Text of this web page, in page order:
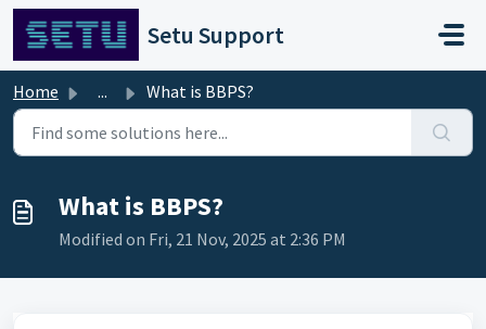
Skip to main content
Setu Support
Home ... What is BBPS?
What is BBPS?
Modified on Fri, 21 Nov, 2025 at 2:36 PM